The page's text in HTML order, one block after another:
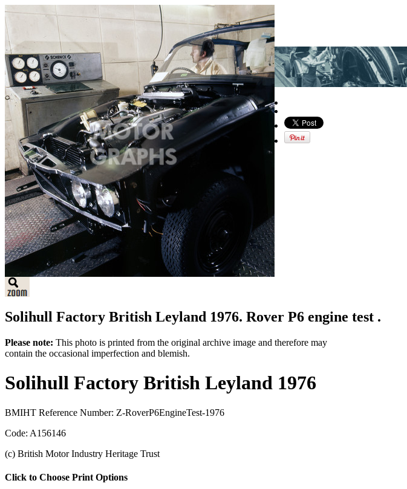
Solihull Factory British Leyland 1976. Rover P6 engine test .
Please note: This photo is printed from the original archive image and therefore may
contain the occasional imperfection and blemish.
Solihull Factory British Leyland 1976
BMIHT Reference Number: Z-RoverP6EngineTest-1976
Code: A156146
(c) British Motor Industry Heritage Trust
Click to Choose Print Options